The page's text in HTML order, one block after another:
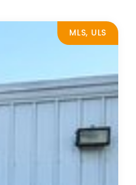
MLS, ULS